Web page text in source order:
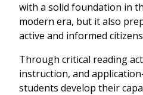
with a solid foundation in
modern era, but it also
active and informed
Through critical reading
instruction, and
students develop their